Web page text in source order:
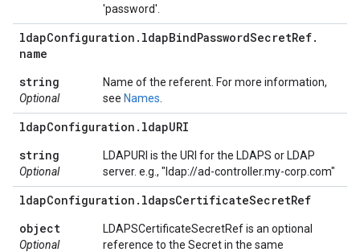
'password'.
ldapConfiguration . ldapBindPasswordSecretRef.
name
string
Optional
Name of the referent. For more information,
see Names
ldapConfiguration . ldapURI
string
Optional
LDAPURI is the URI for the LDAPS or LDAP
server. e.g., "ldap://ad-controller.my-corp.com"
ldapConfiguration . ldapsCertificateSecretRef
object
Optional
LDAPSCertificateSecretRef is an optional
reference to the Secret in the same